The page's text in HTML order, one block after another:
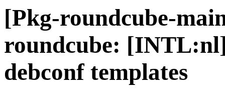
[Pkg-roundcube-
roundcube:
debconf templates